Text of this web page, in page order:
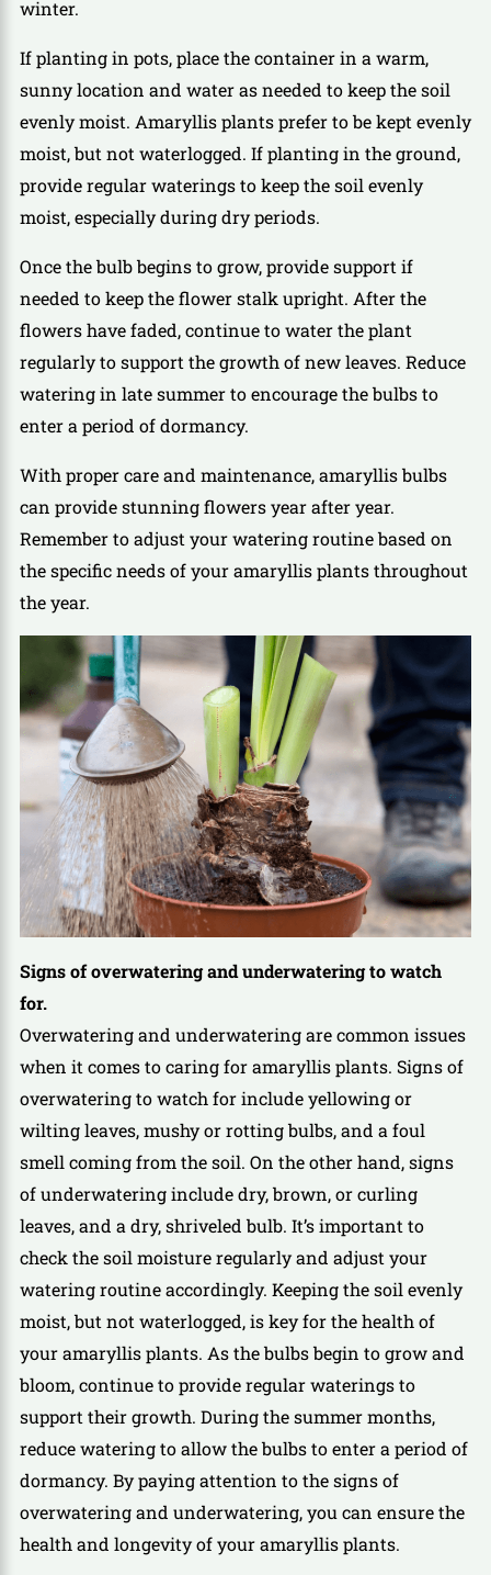
winter.
If planting in pots, place the container in a warm,
sunny location and water as needed to keep the soil
evenly moist. Amaryllis plants prefer to be kept evenly
moist, but not waterlogged. If planting in the ground,
provide regular waterings to keep the soil evenly
moist, especially during dry periods.
Once the bulb begins to grow, provide support if
needed to keep the flower stalk upright. After the
flowers have faded, continue to water the plant
regularly to support the growth of new leaves. Reduce
watering in late summer to encourage the bulbs to
enter a period of dormancy.
With proper care and maintenance, amaryllis bulbs
can provide stunning flowers year after year.
Remember to adjust your watering routine based on
the specific needs of your amaryllis plants throughout
the year.
Signs of overwatering and underwatering to watch
for.
Overwatering and underwatering are common issues
when it comes to caring for amaryllis plants. Signs of
overwatering to watch for include yellowing or
wilting leaves, mushy or rotting bulbs, and a foul
smell coming from the soil. On the other hand, signs
of underwatering include dry, brown, or curling
leaves, and a dry, shriveled bulb. It’s important to
check the soil moisture regularly and adjust your
watering routine accordingly. Keeping the soil evenly
moist, but not waterlogged, is key for the health of
your amaryllis plants. As the bulbs begin to grow and
bloom, continue to provide regular waterings to
support their growth. During the summer months,
reduce watering to allow the bulbs to enter a period of
dormancy. By paying attention to the signs of
overwatering and underwatering, you can ensure the
health and longevity of your amaryllis plants.